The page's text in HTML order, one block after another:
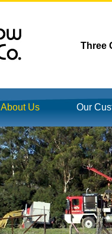
Three
About Us Our